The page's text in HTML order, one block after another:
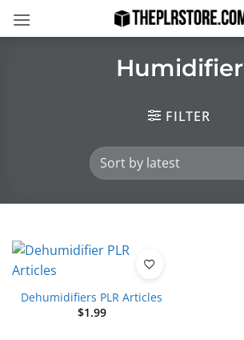
Humidifier
FILTER
Dehumidifiers PLR Articles
$1.99